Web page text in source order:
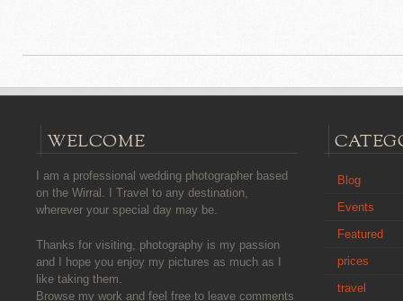
WELCOME
I am a professional wedding photographer based
on the Wirral. I Travel to any destination,
wherever your special day may be.
Thanks for visiting, photography is my passion
and I hope you enjoy my pictures as much as I
like taking them.
Browse my work and feel free to leave comments
Blog
Events
Featured
prices
travel